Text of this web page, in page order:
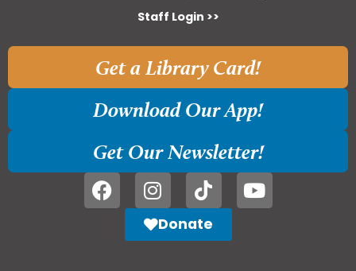
Staff Login >>
Get a Library Card!
Download Our App!
Get Our Newsletter!
Donate